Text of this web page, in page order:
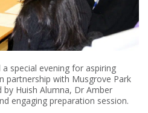
special evening for aspiring
partnership with Musgrove Park
Huish Alumna, Dr Amber
engaging preparation session.